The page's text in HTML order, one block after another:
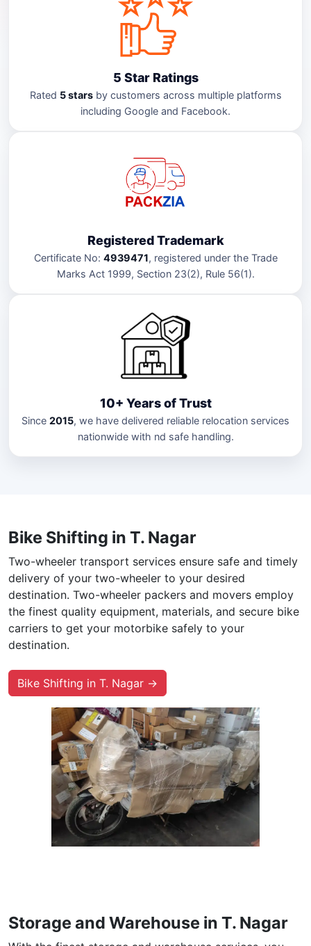
5 Star Ratings
Rated 5 starsby customers across multiple platforms
including Google and Facebook.
Registered Trademark
Certificate No: 4939471, registered under the Trade
Marks Act 1999, Section 23(2), Rule 56(1).
10+ Years of Trust
Since 2015, we have delivered reliable relocation services
nationwide with nd safe handling.
Bike Shifting in T. Nagar
Two-wheeler transport services ensure safe and timely
delivery of your two-wheeler to your desired
destination. Two-wheeler packers and movers employ
the finest quality equipment, materials, and secure bike
carriers to get your motorbike safely to your
destination.
Bike Shifting in T. Nagar →
Storage and Warehouse in T. Nagar